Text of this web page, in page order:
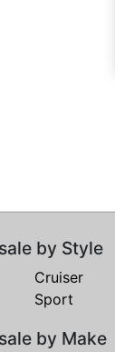
by Style
Cruiser
Sport
by Make